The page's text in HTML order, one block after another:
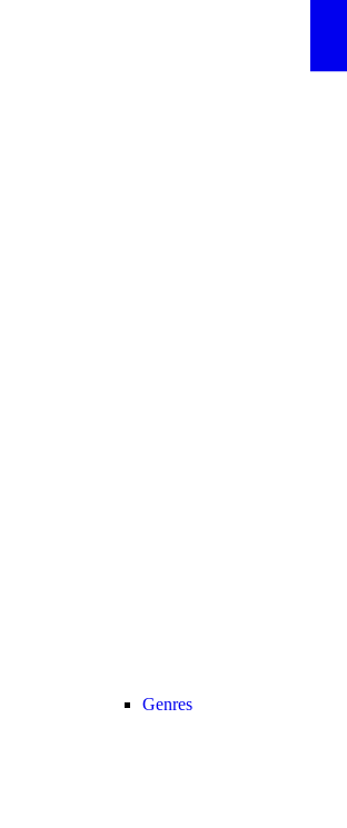
Genres